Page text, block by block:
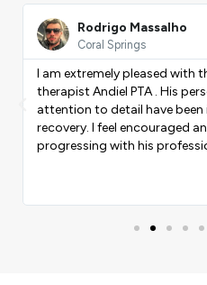
Rodrigo Massalho
Coral Springs
I am extremely pleased with
therapist Andiel PTA . His
attention to detail have
recovery. I feel encouraged
progressing with his
Previous